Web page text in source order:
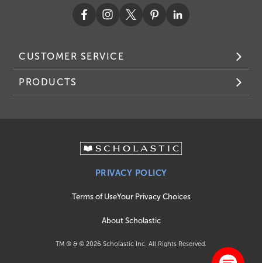
CUSTOMER SERVICE
PRODUCTS
PRIVACY POLICY
Terms of UseYour Privacy Choices
About Scholastic
TM ® & © 2026 Scholastic Inc. All Rights Reserved.